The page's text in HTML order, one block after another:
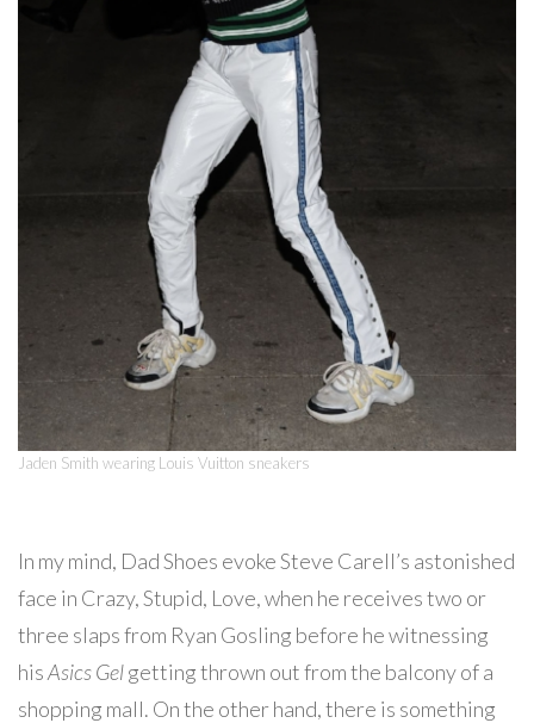
Jaden Smith wearing Louis Vuitton sneakers
In my mind, Dad Shoes evoke Steve Carell’s astonished
face in Crazy, Stupid, Love, when he receives two or
three slaps from Ryan Gosling before he witnessing
hisAsics Gelgetting thrown out from the balcony of a
shopping mall. On the other hand, there is something